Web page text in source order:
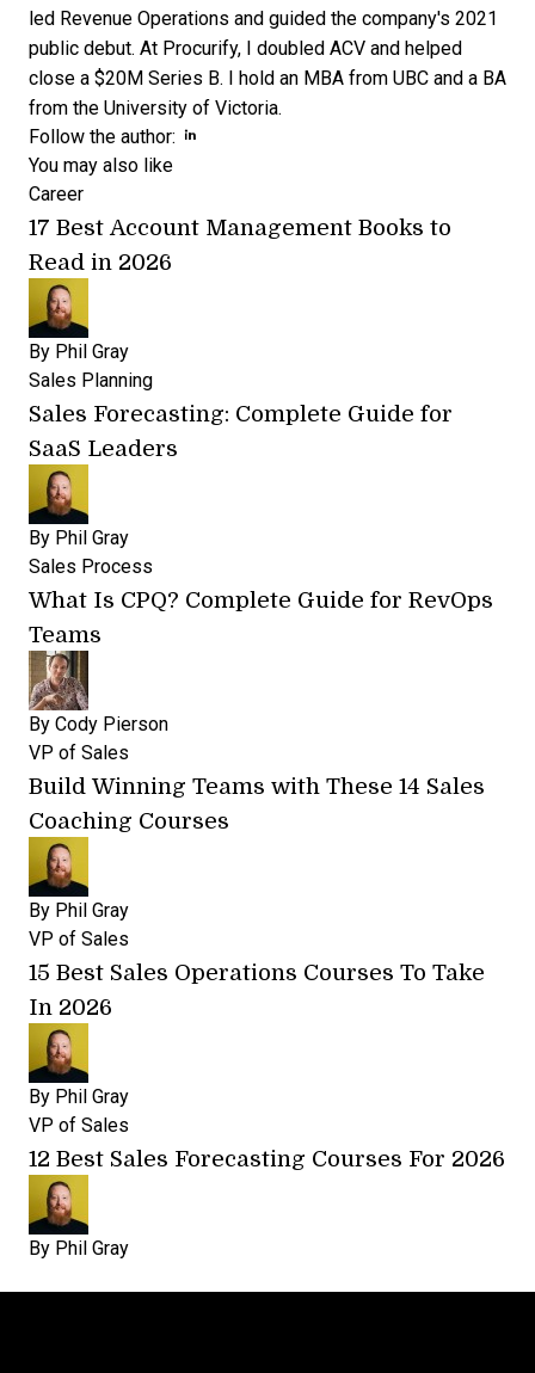
led Revenue Operations and guided the company's 2021
public debut. At Procurify, I doubled ACV and helped
close a $20M Series B. I hold an MBA from UBC and a BA
from the University of Victoria.
Follow the author: Opens new window
You may also like
Career
17 Best Account Management Books to
Read in 2026
By Phil Gray
Sales Planning
Sales Forecasting: Complete Guide for
SaaS Leaders
By Phil Gray
Sales Process
What Is CPQ? Complete Guide for RevOps
Teams
By Cody Pierson
VP of Sales
Build Winning Teams with These 14 Sales
Coaching Courses
By Phil Gray
VP of Sales
15 Best Sales Operations Courses To Take
In 2026
By Phil Gray
VP of Sales
12 Best Sales Forecasting Courses For 2026
By Phil Gray